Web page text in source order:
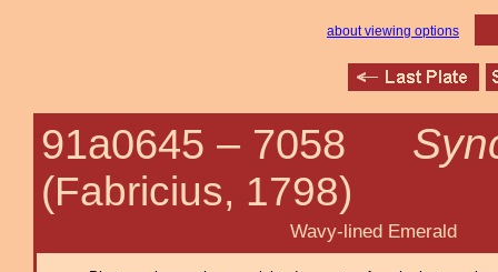
about viewing options
91a0645 – 7058
(Fabricius, 1798)
Wavy-lined Emerald